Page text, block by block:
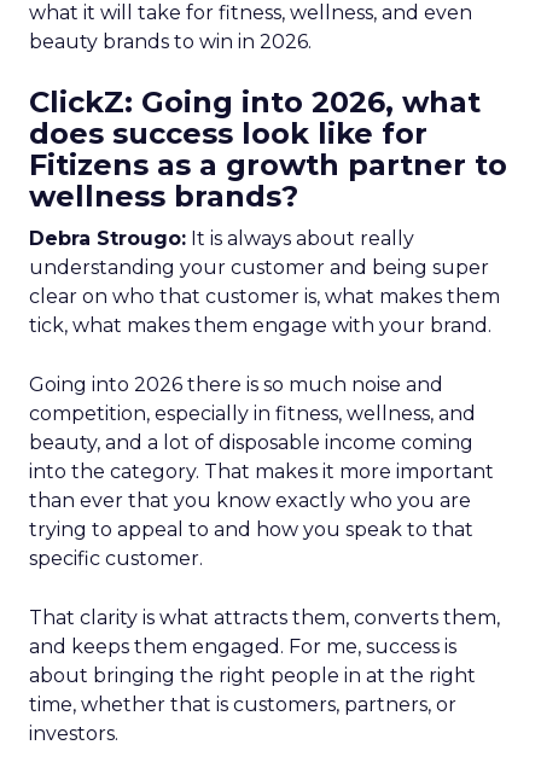
what it will take for fitness, wellness, and even
beauty brands to win in 2026.
ClickZ: Going into 2026, what
does success look like for
Fitizens as a growth partner to
wellness brands?
Debra Strougo: It is always about really
understanding your customer and being super
clear on who that customer is, what makes them
tick, what makes them engage with your brand.
Going into 2026 there is so much noise and
competition, especially in fitness, wellness, and
beauty, and a lot of disposable income coming
into the category. That makes it more important
than ever that you know exactly who you are
trying to appeal to and how you speak to that
specific customer.
That clarity is what attracts them, converts them,
and keeps them engaged. For me, success is
about bringing the right people in at the right
time, whether that is customers, partners, or
investors.